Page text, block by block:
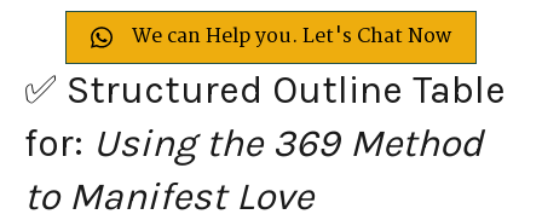
We can Help you. Let's Chat Now
✅ Structured Outline Table
for: Using the 369 Method
to Manifest Love